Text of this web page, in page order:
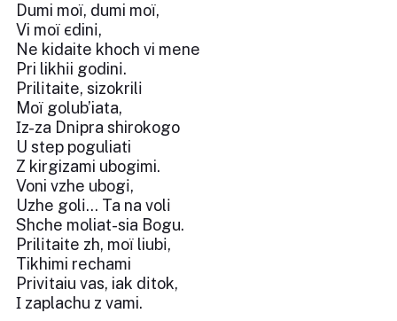
Dumi moї, dumi moї,
Vi moї єdinі,
Ne kidaite khoch vi mene
Pri likhіi godinі.
Prilіtaite, sizokrilі
Moї golub’iata,
Іz-za Dnіpra shirokogo
U step poguliati
Z kirgizami ubogimi.
Voni vzhe ubogі,
Uzhe golі... Ta na volі
Shche moliat-sia Bogu.
Prilіtaite zh, moї liubі,
Tikhimi rechami
Privіtaiu vas, iak dіtok,
І zaplachu z vami.